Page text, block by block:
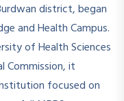
district, began
and Health Campus.
of Health Sciences
Commission, it
focused on